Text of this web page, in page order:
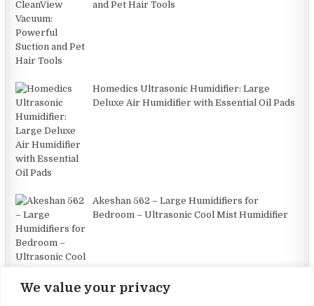
We value your privacy
and Pet Hair Tools
Homedics Ultrasonic Humidifier: Large
Deluxe Air Humidifier with Essential Oil Pads
Akeshan 562 – Large Humidifiers for
Bedroom – Ultrasonic Cool Mist Humidifier